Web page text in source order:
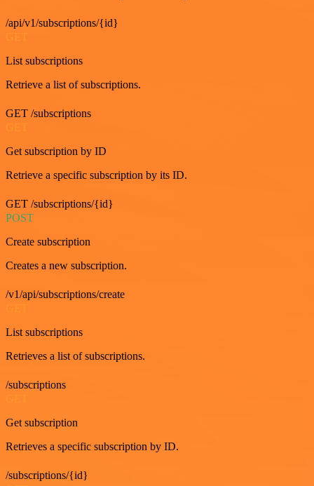
/api/v1/subscriptions/{id}
GET
List subscriptions
Retrieve a list of subscriptions.
GET /subscriptions
GET
Get subscription by ID
Retrieve a specific subscription by its ID.
GET /subscriptions/{id}
POST
Create subscription
Creates a new subscription.
/v1/api/subscriptions/create
List subscriptions
Retrieves a list of subscriptions.
/subscriptions
Get subscription
Retrieves a specific subscription by ID.
/subscriptions/{id}